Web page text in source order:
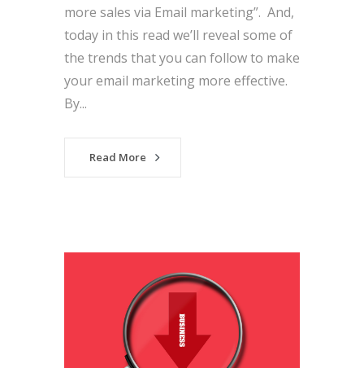
more sales via Email marketing”. And,
today in this read we’ll reveal some of
the trends that you can follow to make
your email marketing more effective.
By...
Read More